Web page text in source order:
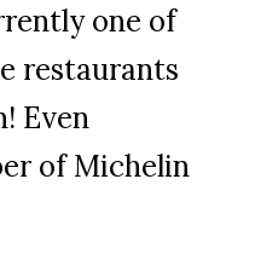
one of
restaurants
Even
of Michelin